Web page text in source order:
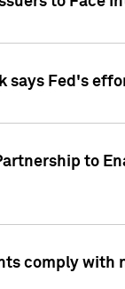
Fed's
to
comply with